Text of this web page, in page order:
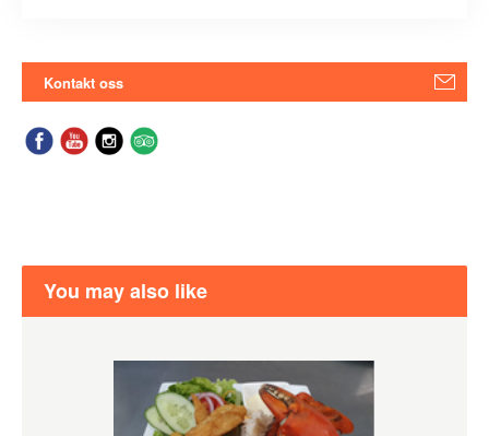
Kontakt oss
You may also like